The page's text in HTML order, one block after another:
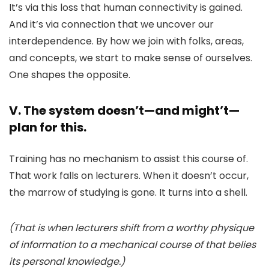
It’s via this loss that human connectivity is gained.
And it’s via connection that we uncover our
interdependence. By how we join with folks, areas,
and concepts, we start to make sense of ourselves.
One shapes the opposite.
V. The system doesn’t—and might’t—
plan for this.
Training has no mechanism to assist this course of.
That work falls on lecturers. When it doesn’t occur,
the marrow of studying is gone. It turns into a shell.
(That is when lecturers shift from a worthy physique
of information to a mechanical course of that belies
its personal knowledge.)